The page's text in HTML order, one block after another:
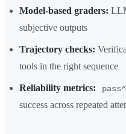
Model-based graders:
subjective outputs
Trajectory checks:
tools in the right sequence
Reliability metrics:
success across repeated